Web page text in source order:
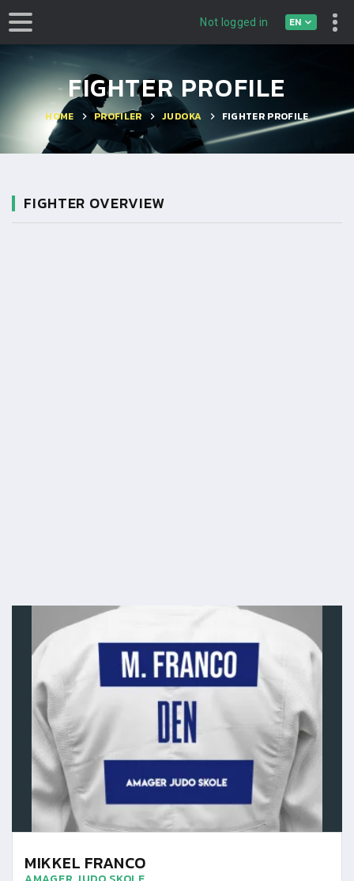
Not logged in EN
FIGHTER PROFILE
HOME PROFILER JUDOKA FIGHTER PROFILE
FIGHTER OVERVIEW
MIKKEL FRANCO